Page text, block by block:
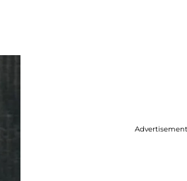
Advertisement